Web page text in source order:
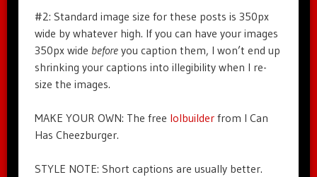
#2: Standard image size for these posts is 350px
wide by whatever high. If you can have your images
350px wide beforeyou caption them, I won’t end up
shrinking your captions into illegibility when I re-
size the images.
MAKE YOUR OWN: The free lolbuilderfrom I Can
Has Cheezburger.
STYLE NOTE: Short captions are usually better.